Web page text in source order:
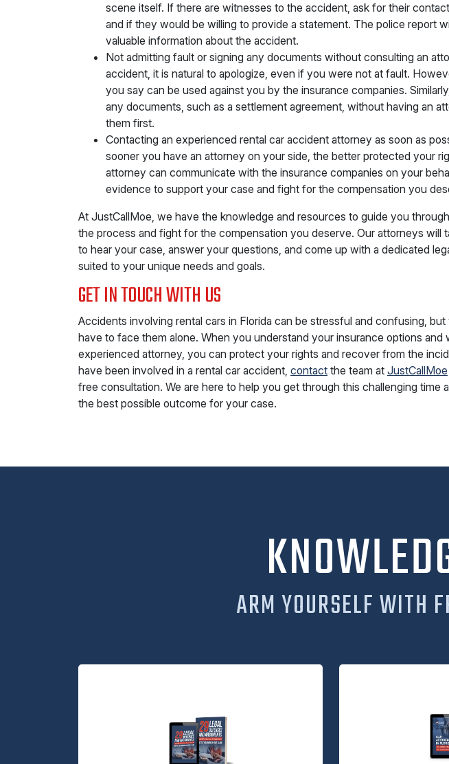
scene itself. If there are witnesses to the accident, ask for their
and if they would be willing to provide a statement. The police report
valuable information about the accident.
Not admitting fault or signing any documents without consulting an
accident, it is natural to apologize, even if you were not at fault.
you say can be used against you by the insurance companies.
any documents, such as a settlement agreement, without having an
them first.
Contacting an experienced rental car accident attorney as soon as
sooner you have an attorney on your side, the better protected your
attorney can communicate with the insurance companies on your
evidence to support your case and fight for the compensation you
At JustCallMoe, we have the knowledge and resources to guide you
the process and fight for the compensation you deserve. Our attorneys will
to hear your case, answer your questions, and come up with a dedicated
suited to your unique needs and goals.
GET IN TOUCH WITH US
Accidents involving rental cars in Florida can be stressful and confusing,
have to face them alone. When you understand your insurance options and
experienced attorney, you can protect your rights and recover from the
have been involved in a rental car accident, contact the team at JustCallMoe
free consultation. We are here to help you get through this challenging time
the best possible outcome for your case.
ARM YOURSELF WITH